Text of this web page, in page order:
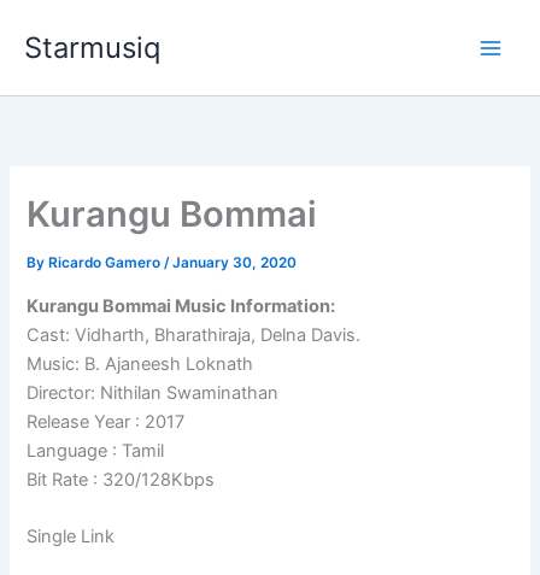
Starmusiq
Kurangu Bommai
By Ricardo Gamero/January 30, 2020
Kurangu Bommai Music Information:
Cast: Vidharth, Bharathiraja, Delna Davis.
Music: B. Ajaneesh Loknath
Director: Nithilan Swaminathan
Release Year : 2017
Language : Tamil
Bit Rate : 320/128Kbps
Single Link